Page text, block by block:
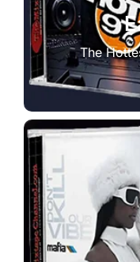
The